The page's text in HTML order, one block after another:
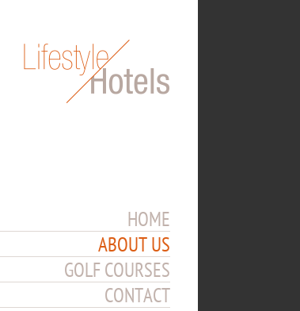
HOME
ABOUT US
GOLF COURSES
CONTACT